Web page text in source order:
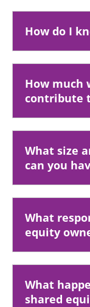
n
n
)
How do I
How much
contribute
What size
can you
What
equity
What
shared